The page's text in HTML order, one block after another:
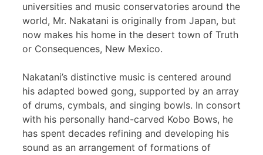
universities and music conservatories around the
world, Mr. Nakatani is originally from Japan, but
now makes his home in the desert town of Truth
or Consequences, New Mexico.
Nakatani’s distinctive music is centered around
his adapted bowed gong, supported by an array
of drums, cymbals, and singing bowls. In consort
with his personally hand-carved Kobo Bows, he
has spent decades refining and developing his
sound as an arrangement of formations of